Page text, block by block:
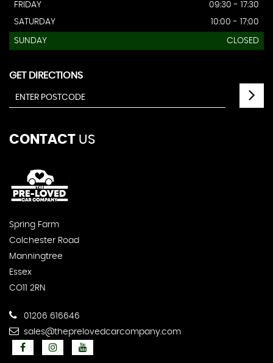
FRIDAY
09:30 - 17:30
SATURDAY
10:00 - 17:00
SUNDAY CLOSED
GET DIRECTIONS
CONTACT US
Spring Farm
Colchester Road
Manningtree
Essex
CO11 2RN
01206 616646
sales@theprelovedcarcompany.com